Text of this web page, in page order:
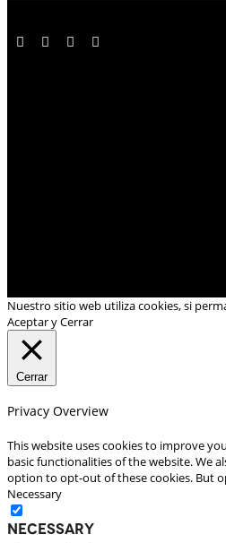
Nuestro sitio web utiliza cookies, si
Aceptar y Cerrar
Cerrar
Privacy Overview
This website uses cookies to improve
basic functionalities of the website. We
option to opt-out of these cookies. But
Necessary
Necessary